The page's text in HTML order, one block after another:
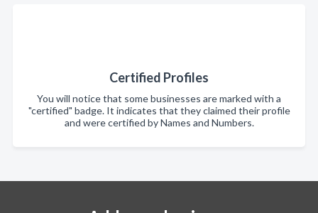
Certified Profiles
You will notice that some businesses are marked with a
"certified" badge. It indicates that they claimed their profile
and were certified by Names and Numbers.